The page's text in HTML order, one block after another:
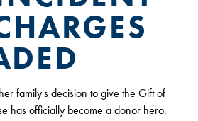
family's decision to give the Gift of
has officially become a donor hero.